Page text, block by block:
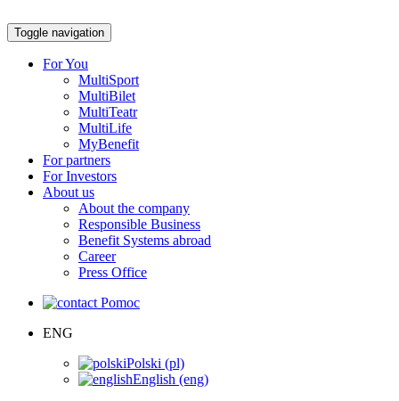
Toggle navigation
For You
MultiSport
MultiBilet
MultiTeatr
MultiLife
MyBenefit
For partners
For Investors
About us
About the company
Responsible Business
Benefit Systems abroad
Career
Press Office
Pomoc
ENG
Polski (pl)
English (eng)